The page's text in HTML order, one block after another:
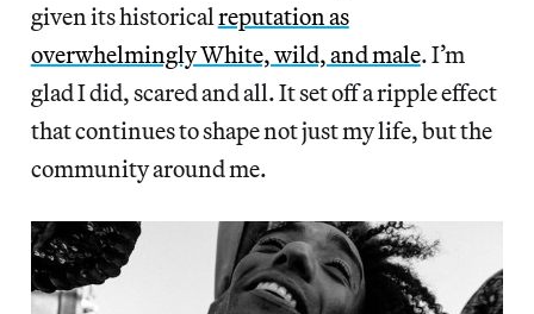
given its historicalreputation as
overwhelmingly White, wild, and male. I’m
glad I did, scared and all. It set off a ripple effect
that continues to shape not just my life, but the
community around me.